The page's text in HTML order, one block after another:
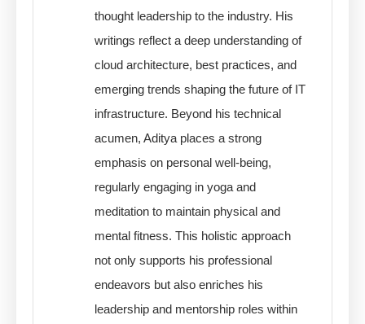
thought leadership to the industry. His
writings reflect a deep understanding of
cloud architecture, best practices, and
emerging trends shaping the future of IT
infrastructure. Beyond his technical
acumen, Aditya places a strong
emphasis on personal well-being,
regularly engaging in yoga and
meditation to maintain physical and
mental fitness. This holistic approach
not only supports his professional
endeavors but also enriches his
leadership and mentorship roles within